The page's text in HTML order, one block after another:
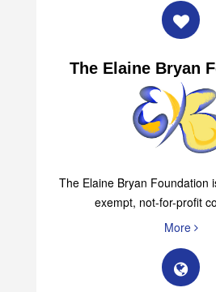
The Elaine Bryan
The Elaine Bryan Foundation
exempt, not-for-profit
More